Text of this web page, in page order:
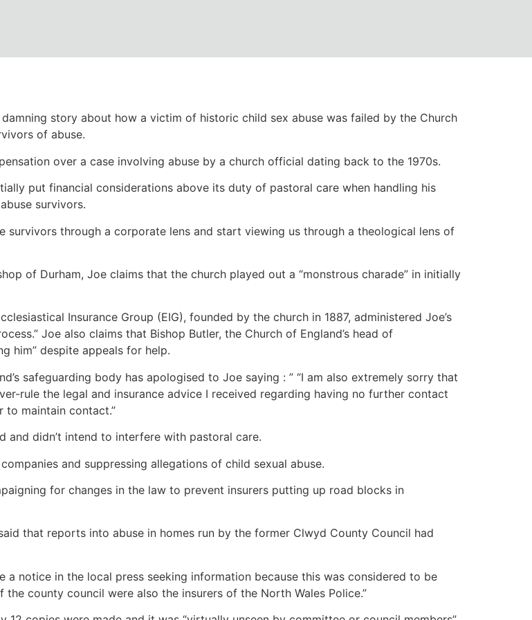
case that raises awkward
story about how a victim of historic child sex abuse was failed by the Church
of abuse.
over a case involving abuse by a church official dating back to the 1970s.
put financial considerations above its duty of pastoral care when handling his
survivors.
survivors through a corporate lens and start viewing us through a theological lens of
of Durham, Joe claims that the church played out a “monstrous charade” in initially
Insurance Group (EIG), founded by the church in 1887, administered Joe’s
Joe also claims that Bishop Butler, the Church of England’s head of
him” despite appeals for help.
safeguarding body has apologised to Joe saying : ” “I am also extremely sorry that
rule the legal and insurance advice I received regarding having no further contact
to maintain contact.”
and didn’t intend to interfere with pastoral care.
and suppressing allegations of child sexual abuse.
for changes in the law to prevent insurers putting up road blocks in
that reports into abuse in homes run by the former Clwyd County Council had
notice in the local press seeking information because this was considered to be
county council were also the insurers of the North Wales Police.”